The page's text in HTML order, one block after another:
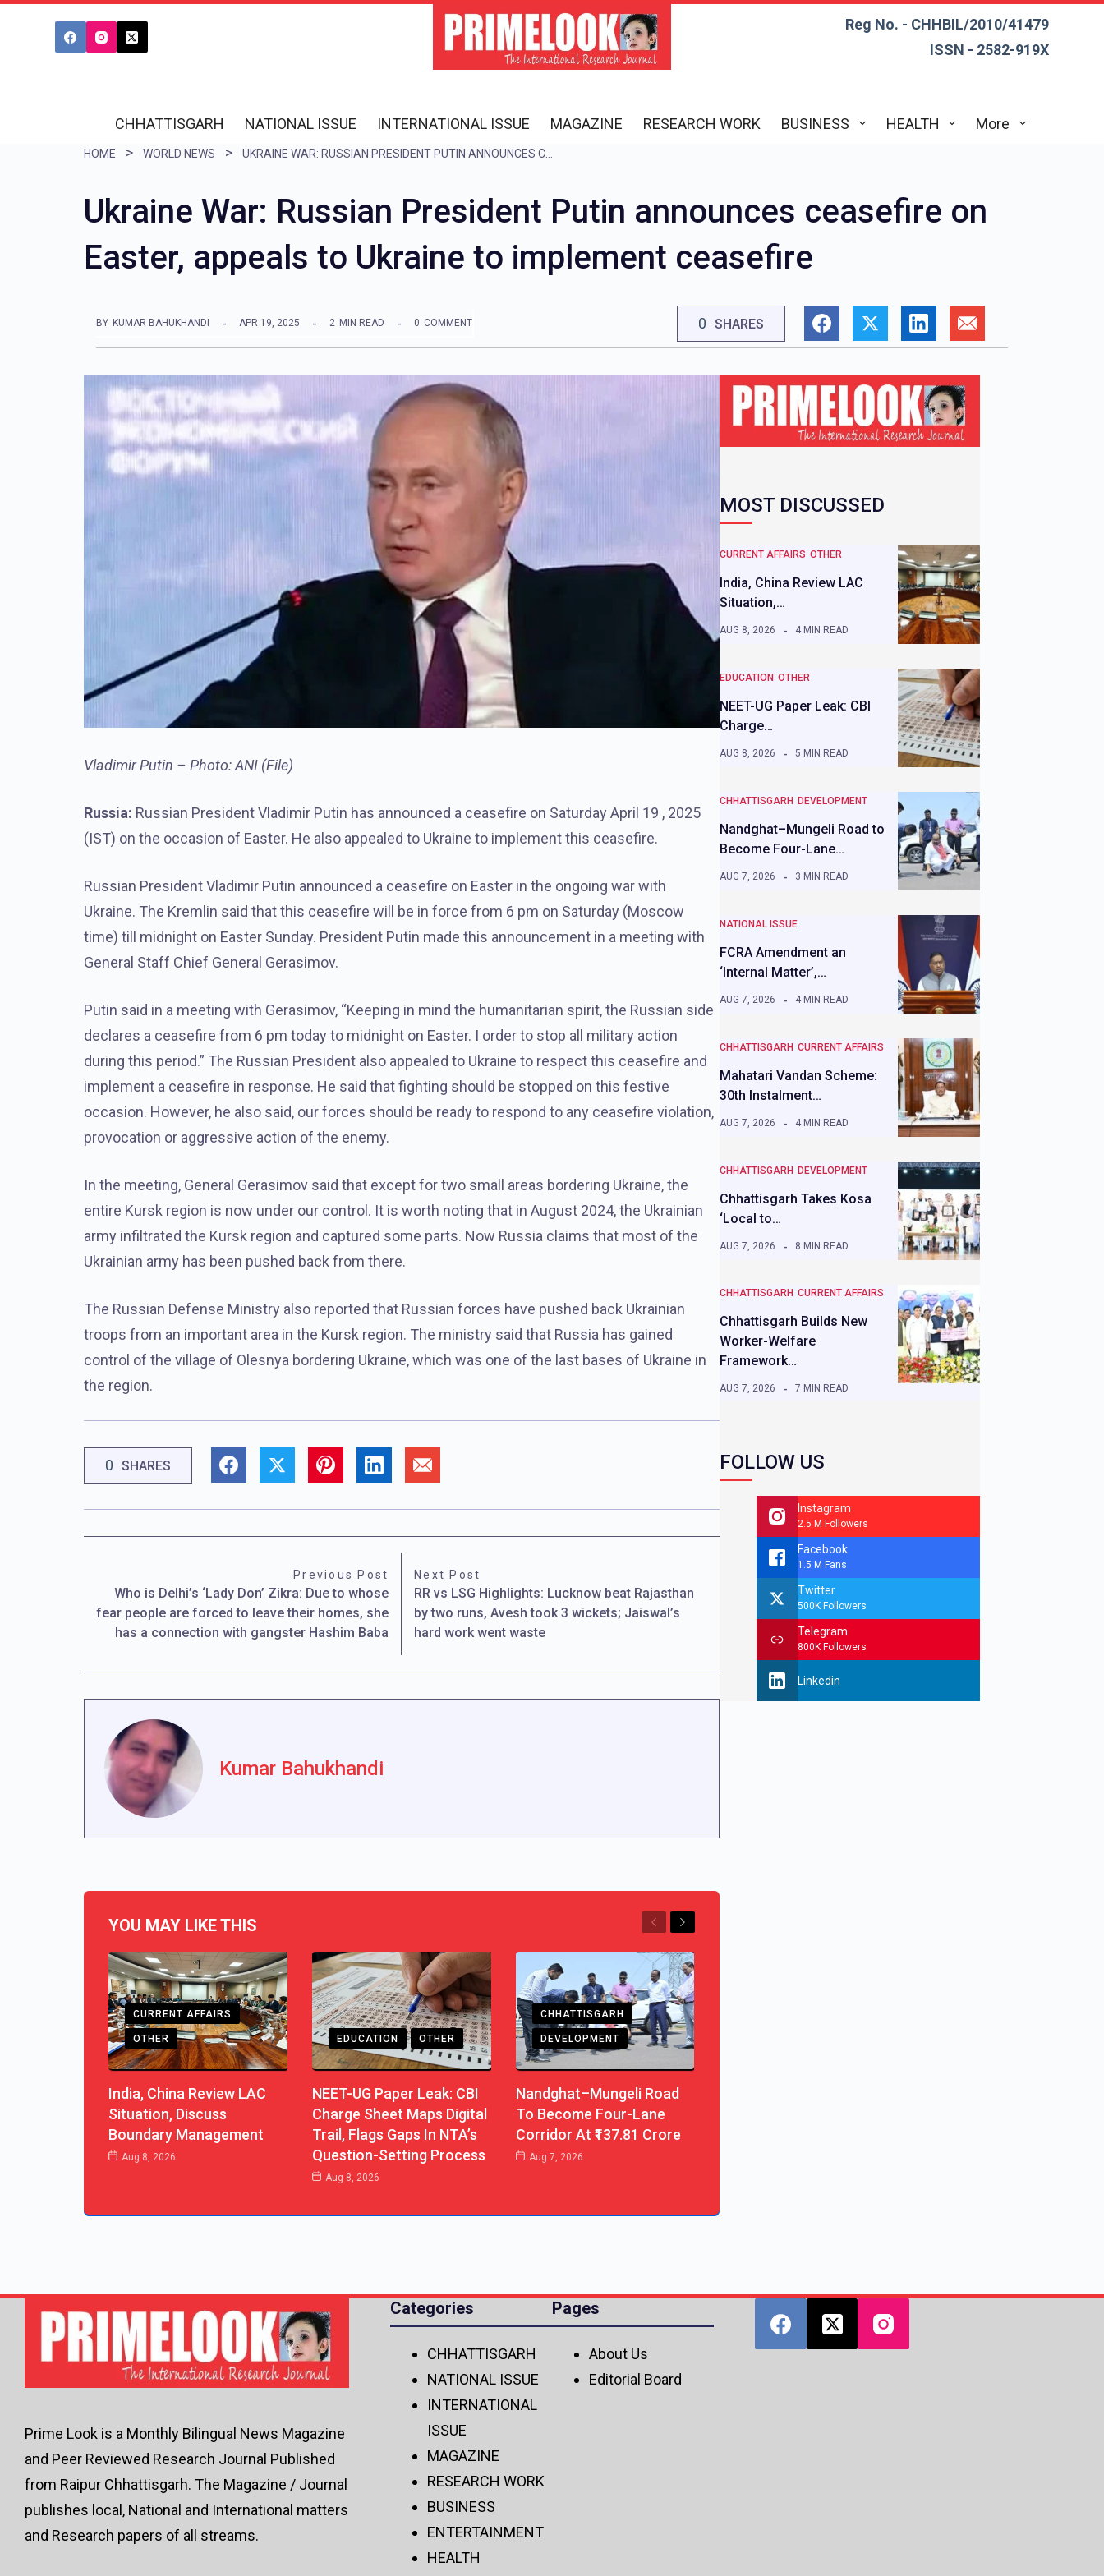
Reg No. - CHHBIL/2010/41479
ISSN - 2582-919X
CHHATTISGARH NATIONAL ISSUE INTERNATIONAL ISSUE MAGAZINE RESEARCH WORK BUSINESS HEALTH More
HOME WORLD NEWS
Ukraine War: Russian President Putin announces ceasefire on
Easter, appeals to Ukraine to implement ceasefire
BY KUMAR BAHUKHANDI APR 19, 2025 2 MIN READ 0 COMMENT 0 SHARES
Vladimir Putin – Photo: ANI (File)
Russia: Russian President Vladimir Putin has announced a ceasefire on Saturday April 19 , 2025
(IST) on the occasion of Easter. He also appealed to Ukraine to implement this ceasefire.
Russian President Vladimir Putin announced a ceasefire on Easter in the ongoing war with
Ukraine. The Kremlin said that this ceasefire will be in force from 6 pm on Saturday (Moscow
time) till midnight on Easter Sunday. President Putin made this announcement in a meeting with
General Staff Chief General Gerasimov.
Putin said in a meeting with Gerasimov, “Keeping in mind the humanitarian spirit, the Russian side
declares a ceasefire from 6 pm today to midnight on Easter. I order to stop all military action
during this period.” The Russian President also appealed to Ukraine to respect this ceasefire and
implement a ceasefire in response. He said that fighting should be stopped on this festive
occasion. However, he also said, our forces should be ready to respond to any ceasefire violation,
provocation or aggressive action of the enemy.
In the meeting, General Gerasimov said that except for two small areas bordering Ukraine, the
entire Kursk region is now under our control. It is worth noting that in August 2024, the Ukrainian
army infiltrated the Kursk region and captured some parts. Now Russia claims that most of the
Ukrainian army has been pushed back from there.
The Russian Defense Ministry also reported that Russian forces have pushed back Ukrainian
troops from an important area in the Kursk region. The ministry said that Russia has gained
control of the village of Olesnya bordering Ukraine, which was one of the last bases of Ukraine in
the region.
0 SHARES
Previous Post
Who is Delhi’s ‘Lady Don’ Zikra: Due to whose
fear people are forced to leave their homes, she
has a connection with gangster Hashim Baba
Next Post
RR vs LSG Highlights: Lucknow beat Rajasthan
by two runs, Avesh took 3 wickets; Jaiswal’s
hard work went waste
Kumar Bahukhandi
YOU MAY LIKE THIS Previous
Next
CURRENT AFFAIRS
OTHER
India, China Review LAC
Situation, Discuss
Boundary Management
Aug 8, 2026
EDUCATION OTHER
NEET-UG Paper Leak: CBI
Charge Sheet Maps Digital
Trail, Flags Gaps In NTA’s
Question-Setting Process
Aug 8, 2026
CHHATTISGARH
DEVELOPMENT
Nandghat–Mungeli Road
To Become Four-Lane
Corridor At ₹137.81 Crore
Aug 7, 2026
MOST DISCUSSED
CURRENT AFFAIRS OTHER
India, China Review LAC
Situation,…
AUG 8, 2026 4 MIN READ
EDUCATION OTHER
NEET-UG Paper Leak: CBI
Charge…
AUG 8, 2026 5 MIN READ
CHHATTISGARH DEVELOPMENT
Nandghat–Mungeli Road to
Become Four-Lane…
AUG 7, 2026 3 MIN READ
NATIONAL ISSUE
FCRA Amendment an
‘Internal Matter’,…
AUG 7, 2026 4 MIN READ
CHHATTISGARH CURRENT AFFAIRS
Mahatari Vandan Scheme:
30th Instalment…
AUG 7, 2026 4 MIN READ
CHHATTISGARH DEVELOPMENT
Chhattisgarh Takes Kosa
‘Local to…
AUG 7, 2026 8 MIN READ
CHHATTISGARH CURRENT AFFAIRS
Chhattisgarh Builds New
Worker-Welfare
Framework…
AUG 7, 2026 7 MIN READ
FOLLOW US
Instagram
2.5 M Followers
Facebook
1.5 M Fans
Twitter
500K Followers
Telegram
800K Followers
Linkedin
Prime Look is a Monthly Bilingual News Magazine
and Peer Reviewed Research Journal Published
from Raipur Chhattisgarh. The Magazine / Journal
publishes local, National and International matters
and Research papers of all streams.
Categories
CHHATTISGARH
NATIONAL ISSUE
INTERNATIONAL
ISSUE
MAGAZINE
RESEARCH WORK
BUSINESS
ENTERTAINMENT
HEALTH
Pages
About Us
Editorial Board